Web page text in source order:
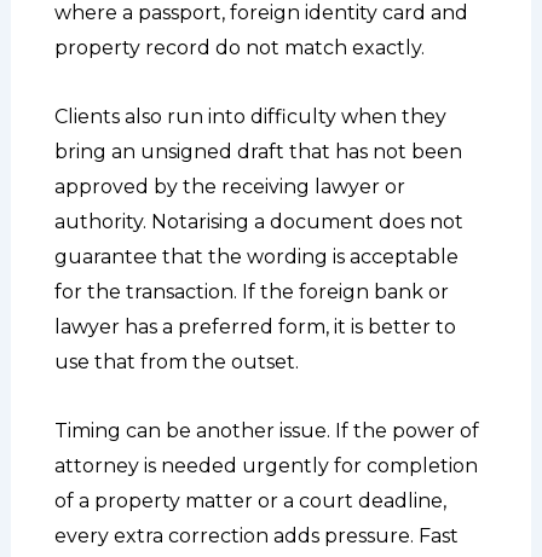
where a passport, foreign identity card and
property record do not match exactly.
Clients also run into difficulty when they
bring an unsigned draft that has not been
approved by the receiving lawyer or
authority. Notarising a document does not
guarantee that the wording is acceptable
for the transaction. If the foreign bank or
lawyer has a preferred form, it is better to
use that from the outset.
Timing can be another issue. If the power of
attorney is needed urgently for completion
of a property matter or a court deadline,
every extra correction adds pressure. Fast